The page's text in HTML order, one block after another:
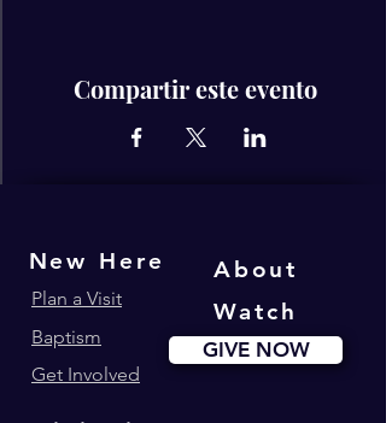
Compartir este evento
About
New Here
Plan a Visit
Baptism
GIVE NOW
Get Involved
Watch